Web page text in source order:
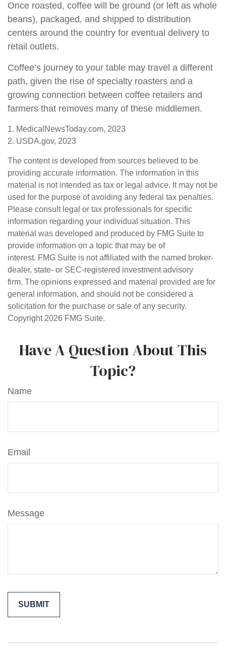
Once roasted, coffee will be ground (or left as whole
beans), packaged, and shipped to distribution
centers around the country for eventual delivery to
retail outlets.
Coffee’s journey to your table may travel a different
path, given the rise of specialty roasters and a
growing connection between coffee retailers and
farmers that removes many of these middlemen.
1. MedicalNewsToday.com, 2023
2. USDA.gov, 2023
The content is developed from sources believed to be
providing accurate information. The information in this
material is not intended as tax or legal advice. It may not be
used for the purpose of avoiding any federal tax penalties.
Please consult legal or tax professionals for specific
information regarding your individual situation. This
material was developed and produced by FMG Suite to
provide information on a topic that may be of
interest. FMG Suite is not affiliated with the named broker-
dealer, state- or SEC-registered investment advisory
firm. The opinions expressed and material provided are for
general information, and should not be considered a
solicitation for the purchase or sale of any security.
Copyright 2026 FMG Suite.
Have A Question About This
Topic?
Name
Email
Message